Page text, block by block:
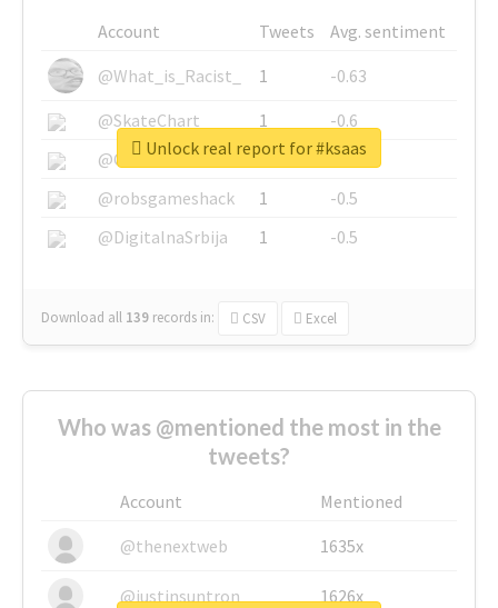
Account Tweets
Avg. sentiment
@What_is_Racist_
1
-0.63
@SkateChart
1
-0.6
@CamiSiri95
1
-0.53
@robsgameshack
1
-0.5
@DigitalnaSrbija
1 -0.5
Download all 139 records in: CSV Excel
Unlock real report for #ksaas
Who was @mentioned the most in the
tweets?
Account
Mentioned
@thenextweb
1635x
@justinsuntron 1626x